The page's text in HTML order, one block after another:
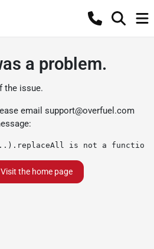
a problem.
the issue.
email support@overfuel.com
is not a function
Visit the home page